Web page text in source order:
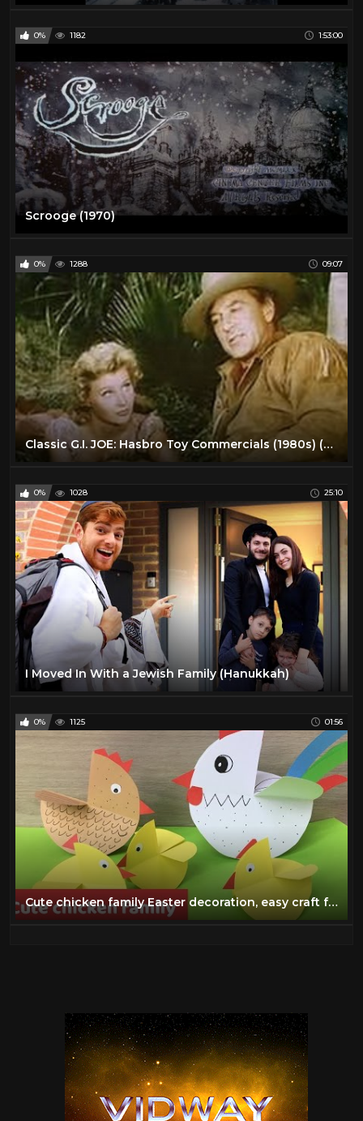
0% 1182 1:53:00
Scrooge (1970)
0% 1288 09:07
Classic G.I. JOE: Hasbro Toy Commercials (1980s) (Remastered) (HD 1080p)
0% 1028 25:10
I Moved In With a Jewish Family (Hanukkah)
0% 1125 01:56
Cute chicken family Easter decoration, easy craft for kids